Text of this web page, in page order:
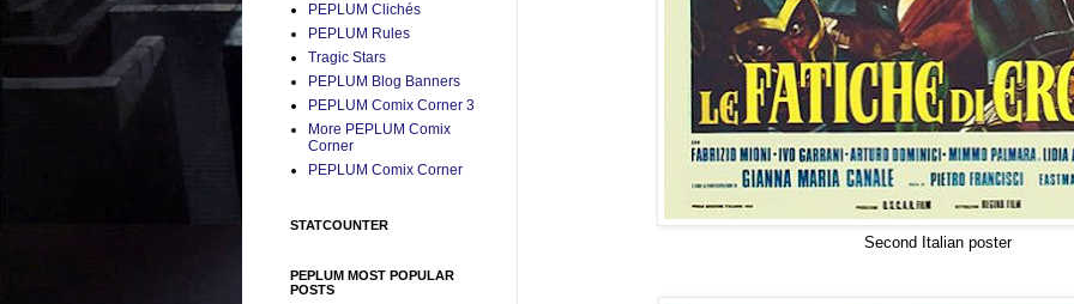
Second Italian poster
PEPLUM Clichés
PEPLUM Rules
Tragic Stars
PEPLUM Blog Banners
PEPLUM Comix Corner 3
More PEPLUM Comix
Corner
PEPLUM Comix Corner
STATCOUNTER
PEPLUM MOST POPULAR
POSTS